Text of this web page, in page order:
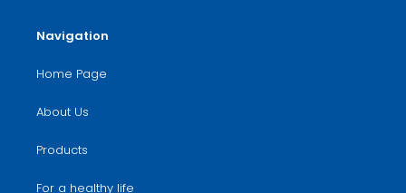
Navigation
Home Page
About Us
Products
For a healthy life